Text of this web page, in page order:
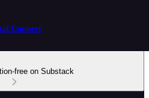
Connect
free on Substack